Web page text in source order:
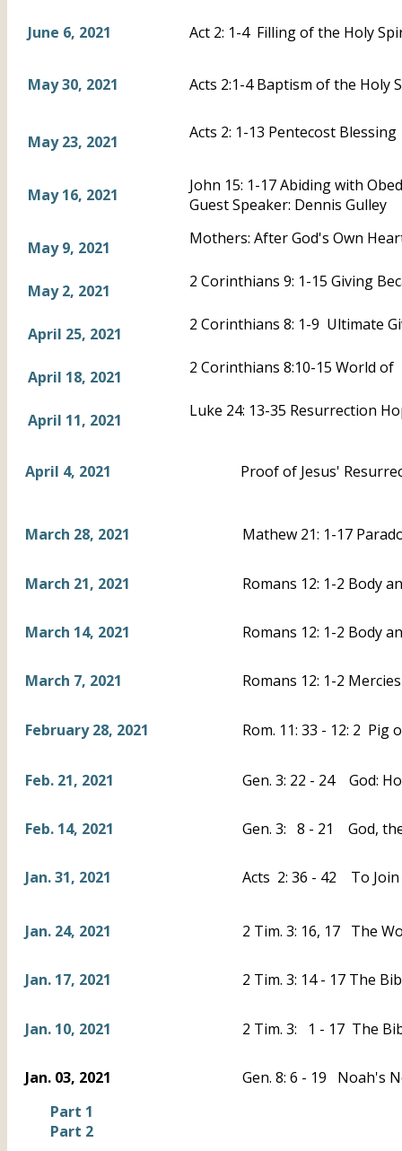
June 6, 2021 Act 2: 1-4 Filling of the Holy
May 30, 2021 Acts 2:1-4 Baptism of the Holy
May 23, 2021 Acts 2: 1-13 Pentecost Blessing
May 16, 2021
John 15: 1-17 Abiding with
Guest Speaker: Dennis Gulley
May 9, 2021 Mothers: After God's Own
May 2, 2021 2 Corinthians 9: 1-15 Giving
April 25, 2021 2 Corinthians 8: 1-9 Ultimate
April 18, 2021 2 Corinthians 8:10-15 World of
April 11, 2021 Luke 24: 13-35 Resurrection
April 4, 2021 Proof of Jesus'
March 28, 2021 Mathew 21: 1-17
March 21, 2021 Romans 12: 1-2 Body
March 14, 2021 Romans 12: 1-2 Body
March 7, 2021 Romans 12: 1-2
February 28, 2021 Rom. 11: 33 - 12: 2 Pig
Feb. 21, 2021 Gen. 3: 22 - 24 God:
Feb. 14, 2021 Gen. 3: 8 - 21 God,
Jan. 31, 2021 Acts 2: 36 - 42 To
Jan. 24, 2021 2 Tim. 3: 16, 17 The
Jan. 17, 2021 2 Tim. 3: 14 - 17 The
Jan. 10, 2021 2 Tim. 3: 1 - 17 The
Jan. 03, 2021
Part 1
Part 2
Gen. 8: 6 - 19 Noah's